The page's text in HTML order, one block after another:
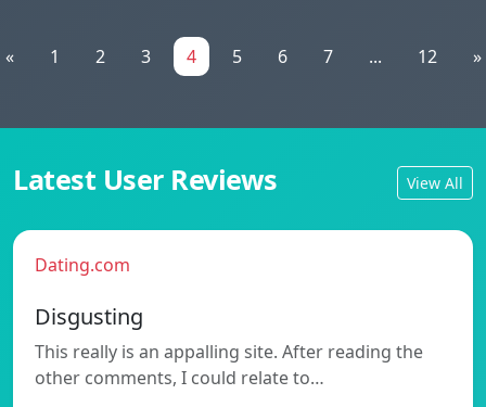
« 1 2 3 4 5 6 7 ... 12 »
Latest User Reviews View All
Dating.com
Disgusting
This really is an appalling site. After reading the
other comments, I could relate to…